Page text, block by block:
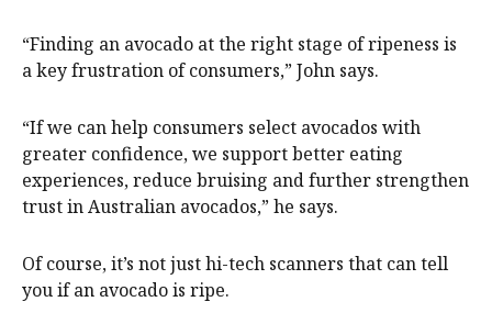
“Finding an avocado at the right stage of ripeness is
a key frustration of consumers,” John says.
“If we can help consumers select avocados with
greater confidence, we support better eating
experiences, reduce bruising and further strengthen
trust in Australian avocados,” he says.
Of course, it’s not just hi-tech scanners that can tell
you if an avocado is ripe.